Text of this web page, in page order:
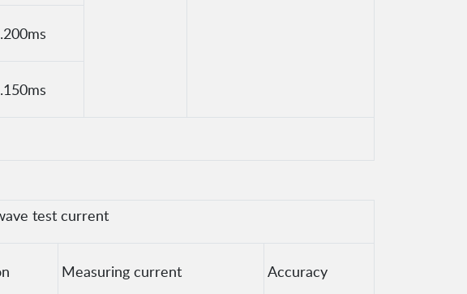
test current
Measuring current Accuracy